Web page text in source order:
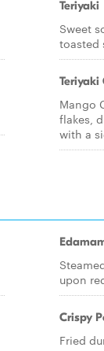
Teriyaki
Sweet
toasted
Teriyaki
Mango
flakes,
with a
upon
Crispy
Fried